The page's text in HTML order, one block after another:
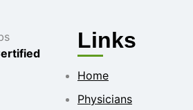
Links
Home
Physicians